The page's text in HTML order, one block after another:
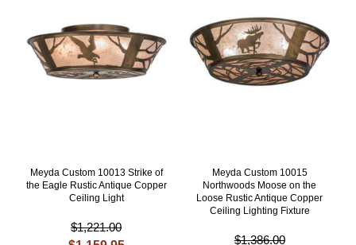
Meyda Custom 10013 Strike of
the Eagle Rustic Antique Copper
Ceiling Light
$1,221.00
Meyda Custom 10015
Northwoods Moose on the
Loose Rustic Antique Copper
Ceiling Lighting Fixture
$1,386.00